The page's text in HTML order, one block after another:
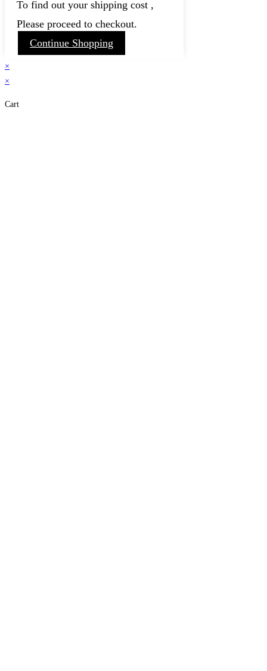
To find out your shipping cost ,
Please proceed to checkout.
Continue Shopping
×
×
Cart